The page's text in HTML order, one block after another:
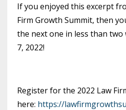
If you enjoyed this excerpt
Firm Growth Summit, then
the next one in less than two
7, 2022!
Register for the 2022 Law
here: https://